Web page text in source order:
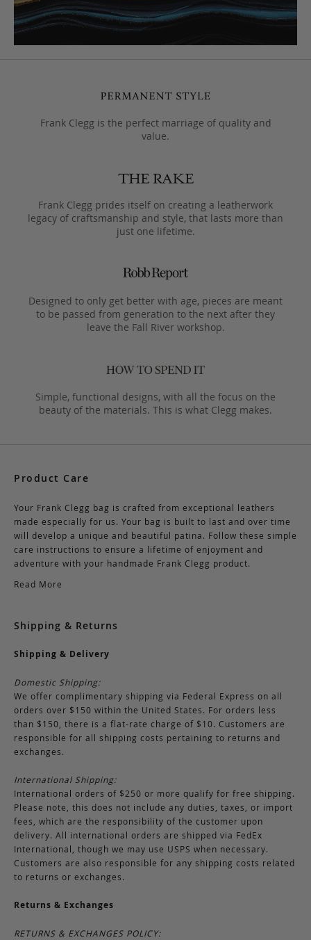
Frank Clegg is the perfect marriage of quality and
value.
Frank Clegg prides itself on creating a leatherwork
legacy of craftsmanship and style, that lasts more than
just one lifetime.
Designed to only get better with age, pieces are meant
to be passed from generation to the next after they
leave the Fall River workshop.
Simple, functional designs, with all the focus on the
beauty of the materials. This is what Clegg makes.
Product Care
Your Frank Clegg bag is crafted from exceptional leathers
made especially for us. Your bag is built to last and over time
will develop a unique and beautiful patina. Follow these simple
care instructions to ensure a lifetime of enjoyment and
adventure with your handmade Frank Clegg product.
Read More
Shipping & Returns
Shipping & Delivery
Domestic Shipping:
We offer complimentary shipping via Federal Express on all
orders over $150 within the United States. For orders less
than $150, there is a flat-rate charge of $10. Customers are
responsible for all shipping costs pertaining to returns and
exchanges.
International Shipping:
International orders of $250 or more qualify for free shipping.
Please note, this does not include any duties, taxes, or import
fees, which are the responsibility of the customer upon
delivery. All international orders are shipped via FedEx
International, though we may use USPS when necessary.
Customers are also responsible for any shipping costs related
to returns or exchanges.
Returns & Exchanges
RETURNS & EXCHANGES POLICY: